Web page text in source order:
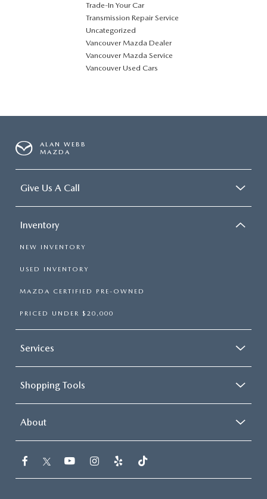
Trade-In Your Car
Transmission Repair Service
Uncategorized
Vancouver Mazda Dealer
Vancouver Mazda Service
Vancouver Used Cars
ALAN WEBB
MAZDA
Give Us A Call
Inventory
NEW INVENTORY
USED INVENTORY
MAZDA CERTIFIED PRE-OWNED
PRICED UNDER $20,000
Services
Shopping Tools
About